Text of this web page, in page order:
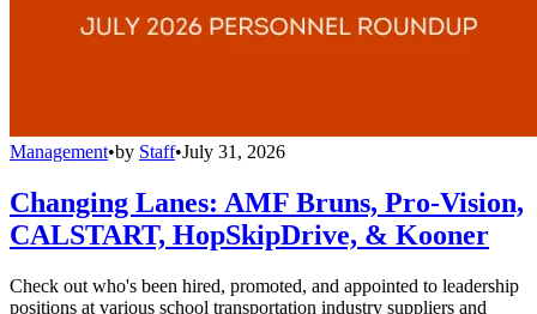
Management•by Staff•July 31, 2026
Changing Lanes: AMF Bruns, Pro-Vision,
CALSTART, HopSkipDrive, & Kooner
Check out who's been hired, promoted, and appointed to leadership
positions at various school transportation industry suppliers and